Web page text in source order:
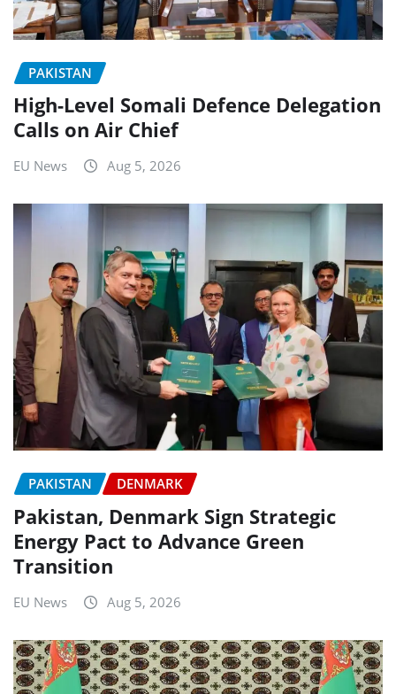
PAKISTAN
High-Level Somali Defence Delegation
Calls on Air Chief
EU News Aug 5, 2026
PAKISTAN DENMARK
Pakistan, Denmark Sign Strategic
Energy Pact to Advance Green
Transition
EU News Aug 5, 2026